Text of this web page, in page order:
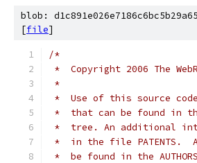
blob:
[file]
/*
*  Copyright 2006 The
*
*  Use of this source
*  that can be found in
*  tree. An additional
*  in the file PATENTS.
*  be found in the